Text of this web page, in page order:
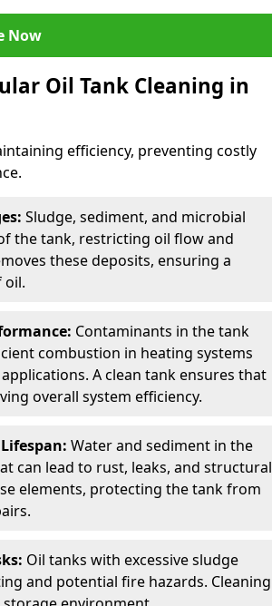
Now
Oil Tank Cleaning in
efficiency, preventing costly
Sludge, sediment, and microbial
the tank, restricting oil flow and
these deposits, ensuring a
oil.
Contaminants in the tank
combustion in heating systems
A clean tank ensures that
overall system efficiency.
Water and sediment in the
can lead to rust, leaks, and structural
elements, protecting the tank from
Oil tanks with excessive sludge
and potential fire hazards. Cleaning